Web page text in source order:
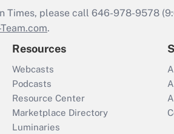
Times, please call 646-978-9578
.
Resources
Webcasts
Podcasts
Resource Center
Marketplace Directory
Luminaries